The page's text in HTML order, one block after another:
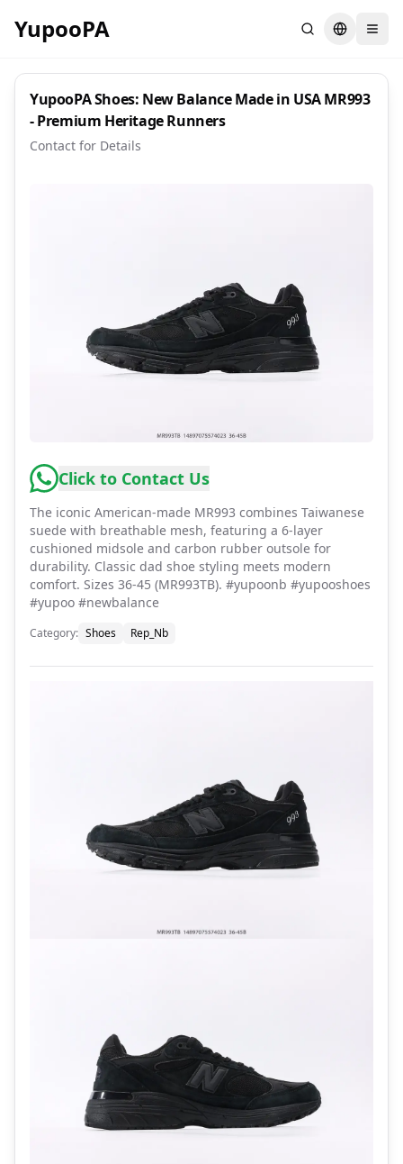
YupooPA SearchSwitch
YupooPA Shoes: New Balance Made in USA MR993
- Premium Heritage Runners
Contact for Details
Click to Contact Us
The iconic American-made MR993 combines Taiwanese
suede with breathable mesh, featuring a 6-layer
cushioned midsole and carbon rubber outsole for
durability. Classic dad shoe styling meets modern
comfort. Sizes 36-45 (MR993TB). #yupoonb #yupooshoes
#yupoo #newbalance
Category: Shoes Rep_Nb